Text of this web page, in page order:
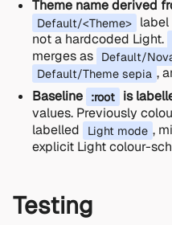
Theme name derived
Default/<Theme>
label
not a hardcoded Light.
merges as Default/
Default/Theme sepia ,
Baseline
:root is
values. Previously
labelled
Light mode ,
explicit Light colour-
Testing